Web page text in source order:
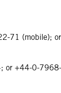
71 (mobile); or
or +44-0-